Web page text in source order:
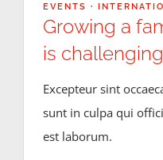
EVENTS ·
Growing a
is challenging
Excepteur sint
sunt in culpa qui
est laborum.